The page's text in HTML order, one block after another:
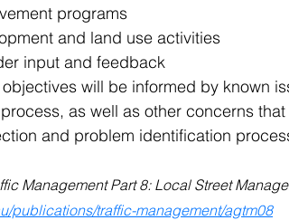
programs
and land use activities
input and feedback
will be informed by known
as well as other concerns
and problem identification
Management Part 8: Local Street
publications/traffic-management/agtm08